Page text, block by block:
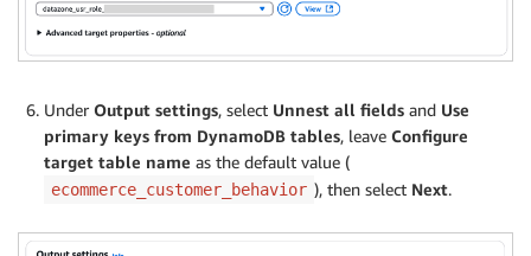
Under Output settings, select Unnest all fields and Use
primary keys from DynamoDB tables, leave Configure
target table name as the default value (
ecommerce_customer_behavior ), then select Next.